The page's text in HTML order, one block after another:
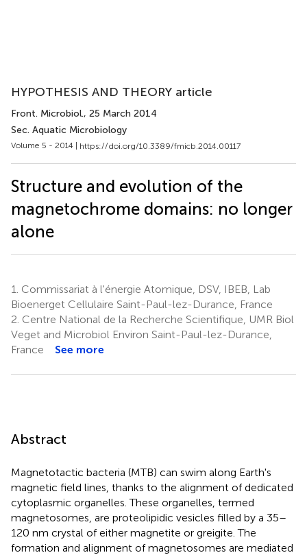
HYPOTHESIS AND THEORY article
Front. Microbiol., 25 March 2014
Sec. Aquatic Microbiology
Volume 5 - 2014 | https://doi.org/10.3389/fmicb.2014.00117
Structure and evolution of the
magnetochrome domains: no longer
alone
1. Commissariat à l'énergie Atomique, DSV, IBEB, Lab
Bioenerget Cellulaire Saint-Paul-lez-Durance, France
2. Centre National de la Recherche Scientifique, UMR Biol
Veget and Microbiol Environ Saint-Paul-lez-Durance,
France
See more
Abstract
Magnetotactic bacteria (MTB) can swim along Earth's
magnetic field lines, thanks to the alignment of dedicated
cytoplasmic organelles. These organelles, termed
magnetosomes, are proteolipidic vesicles filled by a 35–
120 nm crystal of either magnetite or greigite. The
formation and alignment of magnetosomes are mediated